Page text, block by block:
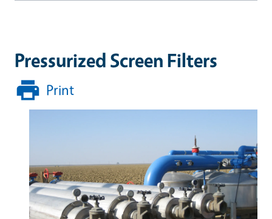
Pressurized Screen Filters
Print